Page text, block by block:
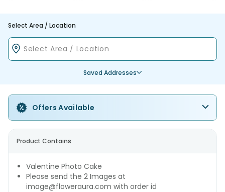
Select Area / Location
Saved Addresses
Offers Available
Product Contains
Valentine Photo Cake
Please send the 2 Images at
image@floweraura.com with order id